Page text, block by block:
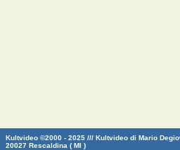
Kultvideo ©2000 - 2025 /// Kultvideo di Mario
20027 Rescaldina ( MI )